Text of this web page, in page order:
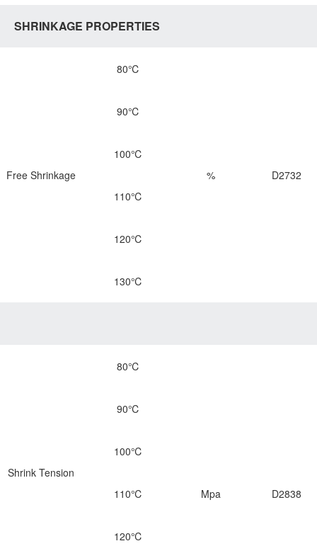
SHRINKAGE PROPERTIES
Free Shrinkage
80℃
% D2732
90℃
100℃
110℃
120℃
130℃
Shrink Tension
80℃
90℃
Mpa D2838
100℃
110℃
120℃